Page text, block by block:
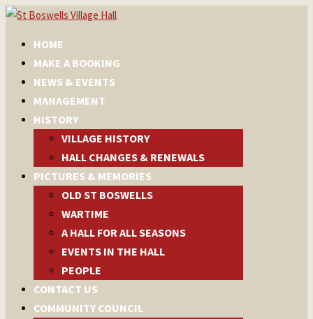
HOME
MAKE A BOOKING
NEWS & EVENTS
MANAGEMENT
HISTORY
VILLAGE HISTORY
HALL CHANGES & RENEWALS
PICTURES & MEMORIES
OLD ST BOSWELLS
WARTIME
A HALL FOR ALL SEASONS
EVENTS IN THE HALL
PEOPLE
CONTACT US
COMMUNITY COUNCIL